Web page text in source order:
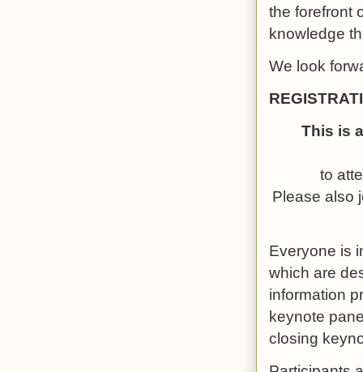
the forefront
knowledge
We look
This is
to
Please also
Everyone is
which are
information
keynote
closing